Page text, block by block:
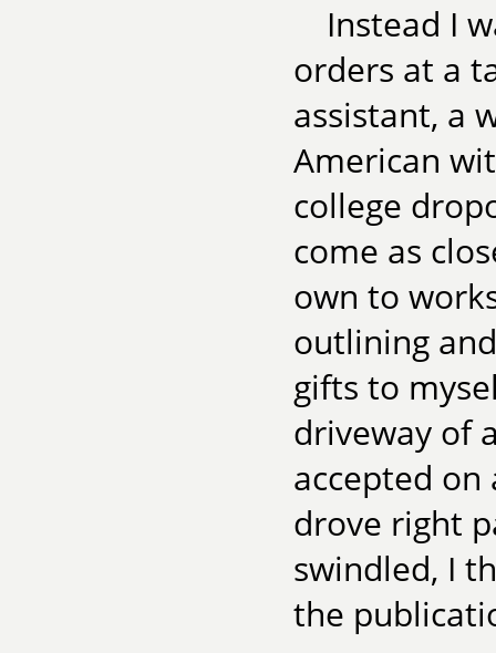
Instead I
orders at a
assistant, a
American
college
come as
own to
outlining
gifts to
driveway of
accepted on
drove right
swindled, I
the